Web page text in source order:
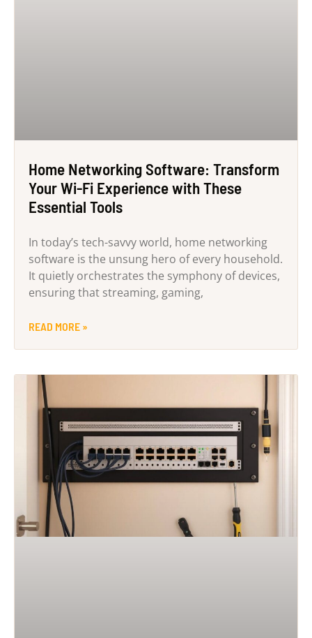
Home Networking Software: Transform
Your Wi-Fi Experience with These
Essential Tools
In today’s tech-savvy world, home networking
software is the unsung hero of every household.
It quietly orchestrates the symphony of devices,
ensuring that streaming, gaming,
READ MORE »